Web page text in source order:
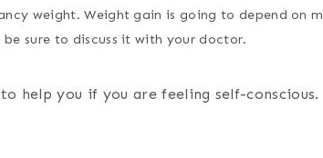
weight. Weight gain is going to depend on
sure to discuss it with your doctor.
to help you if you are feeling self-conscious.